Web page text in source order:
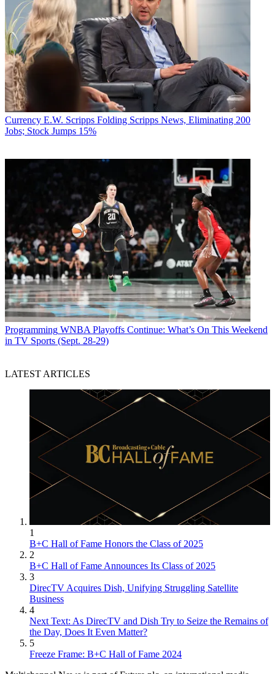
Kent has been a journalist, writer and editor at Multichannel News
since 1994 and with Broadcasting+Cable since 2010. He is a good
point of contact for anything editorial at the publications and for
Nexttv.com. Before joining Multichannel News he had been a
newspaper reporter with publications including The Washington
Times, The Poughkeepsie (N.Y.) Journal and North County News.
Currency E.W. Scripps Folding Scripps News, Eliminating 200
Jobs; Stock Jumps 15%
Programming WNBA Playoffs Continue: What’s On This Weekend
in TV Sports (Sept. 28-29)
LATEST ARTICLES
1
B+C Hall of Fame Honors the Class of 2025
2
B+C Hall of Fame Announces Its Class of 2025
3
DirecTV Acquires Dish, Unifying Struggling Satellite
Business
4
Next Text: As DirecTV and Dish Try to Seize the Remains of
the Day, Does It Even Matter?
5
Freeze Frame: B+C Hall of Fame 2024